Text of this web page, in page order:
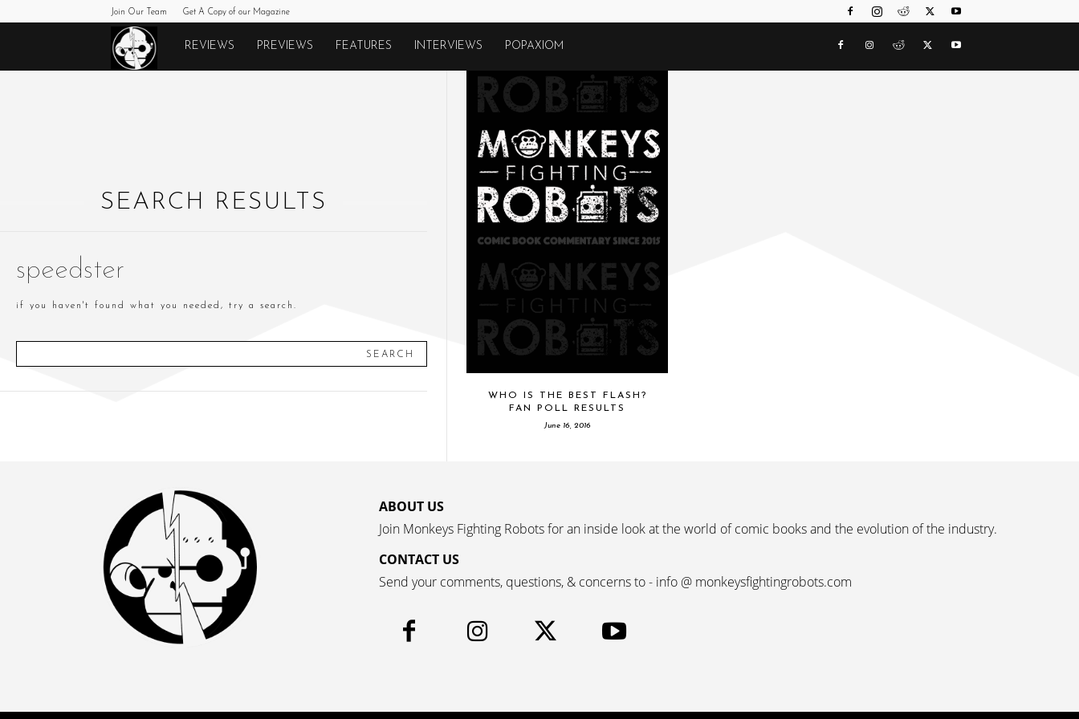
Join Our Team Get A Copy of our Magazine
Monkeys
REVIEWS PREVIEWS FEATURES INTERVIEWS POPAXIOM
SEARCH RESULTS
speedster
if you haven't found what you needed, try a search.
SEARCH
WHO IS THE BEST FLASH?
FAN POLL RESULTS
June 16, 2016
ABOUT US
Join Monkeys Fighting Robots for an inside look at the world of comic books and the evolution of the industry.
CONTACT US
Send your comments, questions, & concerns to - info @ monkeysfightingrobots.com